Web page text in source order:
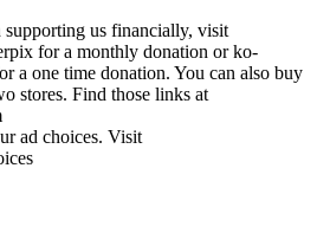
us financially, visit
for a monthly donation or ko-
a one time donation. You can also buy
stores. Find those links at
ad choices. Visit